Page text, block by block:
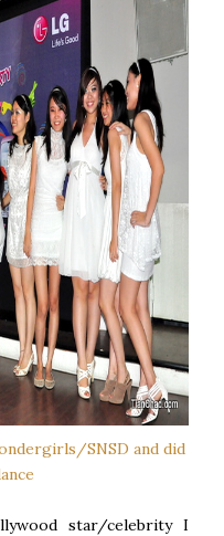
SNSD and did
star/celebrity I